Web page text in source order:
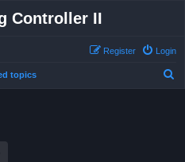
Controller II
Login
Register
topics